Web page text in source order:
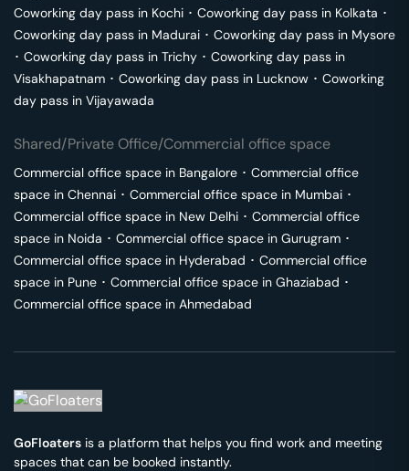
Coworking day pass in Kochi ･ Coworking day pass in Kolkata ･
Coworking day pass in Madurai ･ Coworking day pass in Mysore
･ Coworking day pass in Trichy ･ Coworking day pass in
Visakhapatnam ･ Coworking day pass in Lucknow ･ Coworking
day pass in Vijayawada
Shared/Private Office/Commercial office space
Commercial office space in Bangalore ･ Commercial office
space in Chennai ･ Commercial office space in Mumbai ･
Commercial office space in New Delhi ･ Commercial office
space in Noida ･ Commercial office space in Gurugram ･
Commercial office space in Hyderabad ･ Commercial office
space in Pune ･ Commercial office space in Ghaziabad ･
Commercial office space in Ahmedabad
GoFloaters is a platform that helps you find work and meeting
spaces that can be booked instantly.